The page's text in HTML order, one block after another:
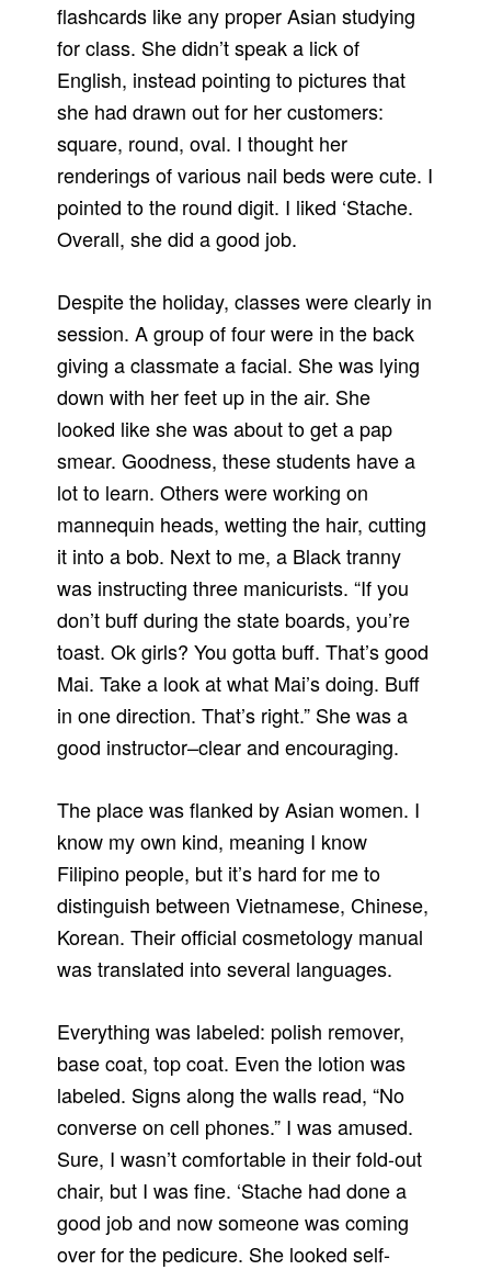
flashcards like any proper Asian studying
for class. She didn’t speak a lick of
English, instead pointing to pictures that
she had drawn out for her customers:
square, round, oval. I thought her
renderings of various nail beds were cute. I
pointed to the round digit. I liked ‘Stache.
Overall, she did a good job.
Despite the holiday, classes were clearly in
session. A group of four were in the back
giving a classmate a facial. She was lying
down with her feet up in the air. She
looked like she was about to get a pap
smear. Goodness, these students have a
lot to learn. Others were working on
mannequin heads, wetting the hair, cutting
it into a bob. Next to me, a Black tranny
was instructing three manicurists. “If you
don’t buff during the state boards, you’re
toast. Ok girls? You gotta buff. That’s good
Mai. Take a look at what Mai’s doing. Buff
in one direction. That’s right.” She was a
good instructor–clear and encouraging.
The place was flanked by Asian women. I
know my own kind, meaning I know
Filipino people, but it’s hard for me to
distinguish between Vietnamese, Chinese,
Korean. Their official cosmetology manual
was translated into several languages.
Everything was labeled: polish remover,
base coat, top coat. Even the lotion was
labeled. Signs along the walls read, “No
converse on cell phones.” I was amused.
Sure, I wasn’t comfortable in their fold-out
chair, but I was fine. ‘Stache had done a
good job and now someone was coming
over for the pedicure. She looked self-